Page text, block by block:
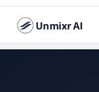
Unmixr AI